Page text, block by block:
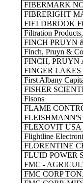
FIBERMARK
FIBRERIGHT
FIELDBROOK
Filtration
FINCH PRUYN
Finch, Pruyn &
FINCH, PRUYN
FINGER
First Albany
FISHER
Fisons
FLAME
FLEXOVIT USA
Flightline
FLORENTINE
FLUID POWER
FMC -
FMC CORP